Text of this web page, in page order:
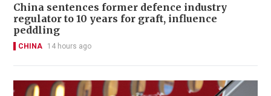
China sentences former defence industry
regulator to 10 years for graft, influence
peddling
CHINA 14 hours ago